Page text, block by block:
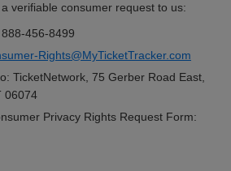
verifiable consumer request to us:
456-8499
Rights@MyTicketTracker.com
TicketNetwork, 75 Gerber Road East,
06074
Privacy Rights Request Form: